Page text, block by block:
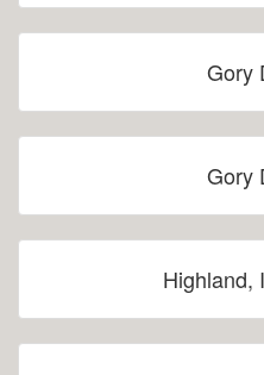
Gory
Gory
Highland,